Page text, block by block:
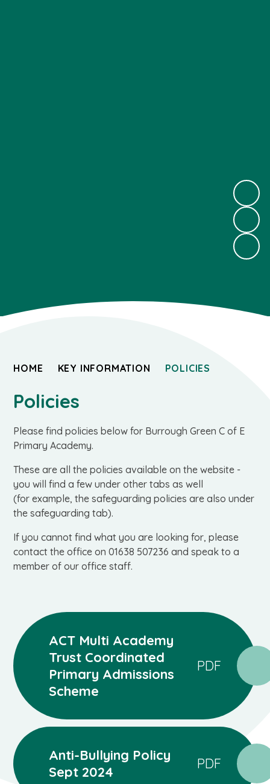
HOME KEY INFORMATION POLICIES
Policies
Please find policies below for Burrough Green C of E
Primary Academy.
These are all the policies available on the website -
you will find a few under other tabs as well
(for example, the safeguarding policies are also under
the safeguarding tab).
If you cannot find what you are looking for, please
contact the office on 01638 507236 and speak to a
member of our office staff.
ACT Multi Academy
Trust Coordinated
Primary Admissions
Scheme
PDF
Anti-Bullying Policy
Sept 2024
PDF